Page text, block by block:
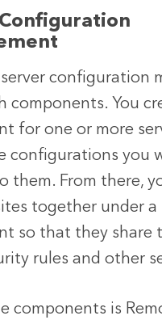
server configuration
components. You
for one or more
configurations you
them. From there,
together under a
so that they share
rules and other
components is